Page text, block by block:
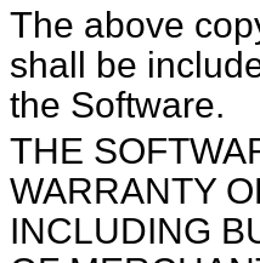
The above copyright notice and this permission notice
shall be
the Software.
THE SOFTWARE IS PROVIDED "AS IS", WITHOUT
WARRANTY
INCLUDING